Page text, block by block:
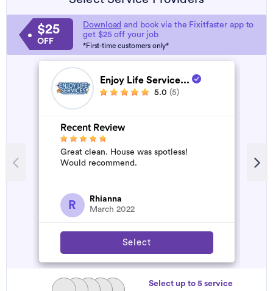
$25
OFF
Download and book via the Fixitfaster app to
get $25 off your job
*First-time customers only*
Enjoy Life Service...
5.0 (5)
Recent Review
Great clean. House was spotless!
Would recommend.
R
Rhianna
March 2022
Select
Select up to 5 service